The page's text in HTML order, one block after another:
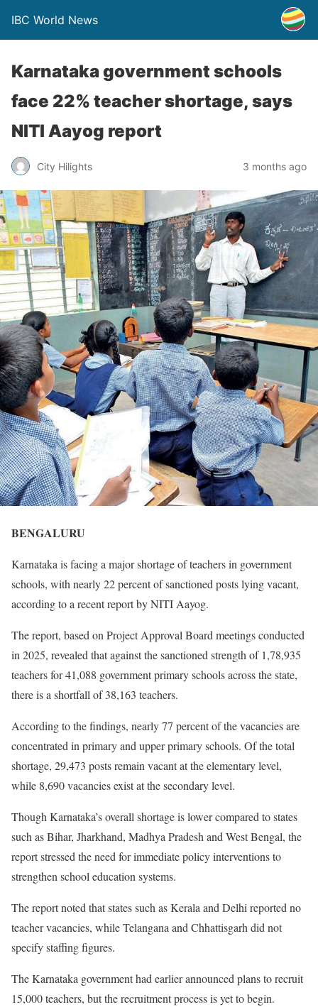
IBC World News
Karnataka government schools
face 22% teacher shortage, says
NITI Aayog report
City Hilights 3 months ago
BENGALURU
Karnataka is facing a major shortage of teachers in government
schools, with nearly 22 percent of sanctioned posts lying vacant,
according to a recent report by NITI Aayog.
The report, based on Project Approval Board meetings conducted
in 2025, revealed that against the sanctioned strength of 1,78,935
teachers for 41,088 government primary schools across the state,
there is a shortfall of 38,163 teachers.
According to the findings, nearly 77 percent of the vacancies are
concentrated in primary and upper primary schools. Of the total
shortage, 29,473 posts remain vacant at the elementary level,
while 8,690 vacancies exist at the secondary level.
Though Karnataka’s overall shortage is lower compared to states
such as Bihar, Jharkhand, Madhya Pradesh and West Bengal, the
report stressed the need for immediate policy interventions to
strengthen school education systems.
The report noted that states such as Kerala and Delhi reported no
teacher vacancies, while Telangana and Chhattisgarh did not
specify staffing figures.
The Karnataka government had earlier announced plans to recruit
15,000 teachers, but the recruitment process is yet to begin.